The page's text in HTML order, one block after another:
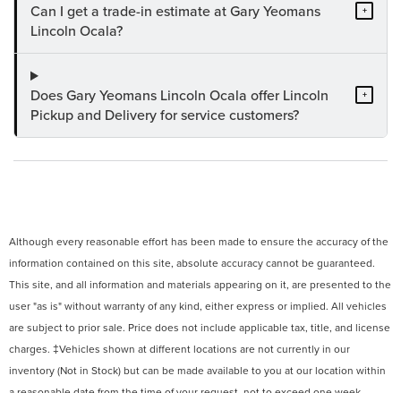
Can I get a trade-in estimate at Gary Yeomans
Lincoln Ocala?
+
Does Gary Yeomans Lincoln Ocala offer Lincoln
Pickup and Delivery for service customers?
+
Although every reasonable effort has been made to ensure the accuracy of the
information contained on this site, absolute accuracy cannot be guaranteed.
This site, and all information and materials appearing on it, are presented to the
user "as is" without warranty of any kind, either express or implied. All vehicles
are subject to prior sale. Price does not include applicable tax, title, and license
charges. ‡Vehicles shown at different locations are not currently in our
inventory (Not in Stock) but can be made available to you at our location within